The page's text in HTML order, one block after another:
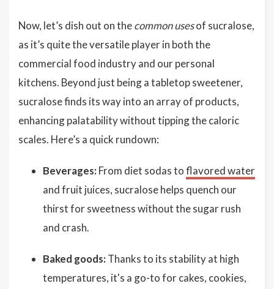
Now, let’s dish out on thecommon usesof sucralose,
as it’s quite the versatile player in both the
commercial food industry and our personal
kitchens. Beyond just being a tabletop sweetener,
sucralose finds its way into an array of products,
enhancing palatability without tipping the caloric
scales. Here’s a quick rundown:
Beverages: From diet sodas toflavored water
and fruit juices, sucralose helps quench our
thirst for sweetness without the sugar rush
and crash.
Baked goods: Thanks to its stability at high
temperatures, it's a go-to for cakes, cookies,